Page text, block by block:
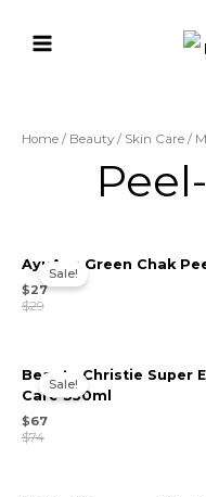
contentMain
Home/ Beauty/ Skin Care/
Sale!
AyuAyu Green Chak
$29
$27
Sale!
Beaute Christie Super
Care 350ml
$74
$67